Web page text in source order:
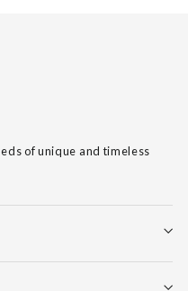
of unique and timeless